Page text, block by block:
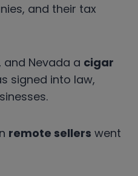
and their tax
and Nevada a cigar
signed into law,
remote sellers went